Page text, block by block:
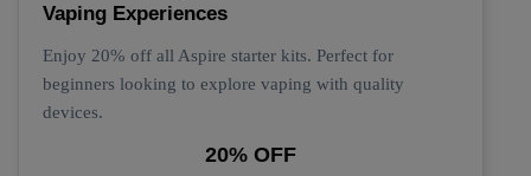
Vaping Experiences
Enjoy 20% off all Aspire starter kits. Perfect for
beginners looking to explore vaping with quality
devices.
20% OFF